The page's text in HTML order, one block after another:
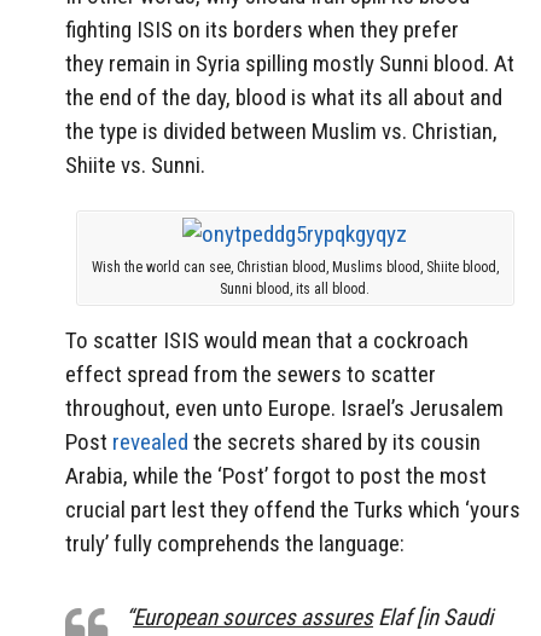
fighting ISIS on its borders when they prefer
they remain in Syria spilling mostly Sunni blood. At
the end of the day, blood is what its all about and
the type is divided between Muslim vs. Christian,
Shiite vs. Sunni.
Wish the world can see, Christian blood, Muslims blood, Shiite blood,
Sunni blood, its all blood.
To scatter ISIS would mean that a cockroach
effect spread from the sewers to scatter
throughout, even unto Europe. Israel’s Jerusalem
Post revealed the secrets shared by its cousin
Arabia, while the ‘Post’ forgot to post the most
crucial part lest they offend the Turks which ‘yours
truly’ fully comprehends the language:
“European sources assuresElaf [in Saudi